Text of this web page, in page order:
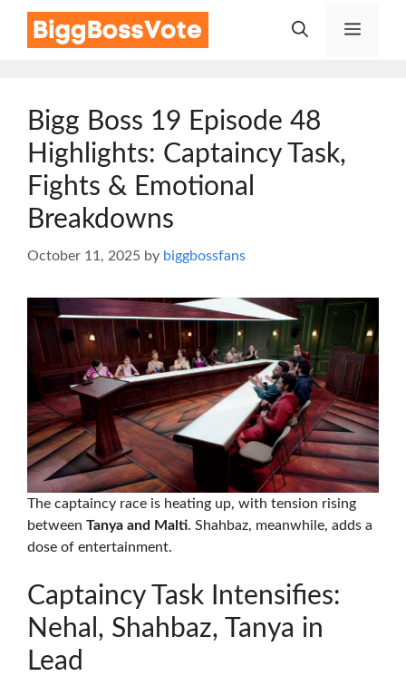
Menu
Bigg Boss 19 Episode 48
Highlights: Captaincy Task,
Fights & Emotional
Breakdowns
October 11, 2025 by biggbossfans
The captaincy race is heating up, with tension rising
between Tanya and Malti. Shahbaz, meanwhile, adds a
dose of entertainment.
Captaincy Task Intensifies:
Nehal, Shahbaz, Tanya in
Lead